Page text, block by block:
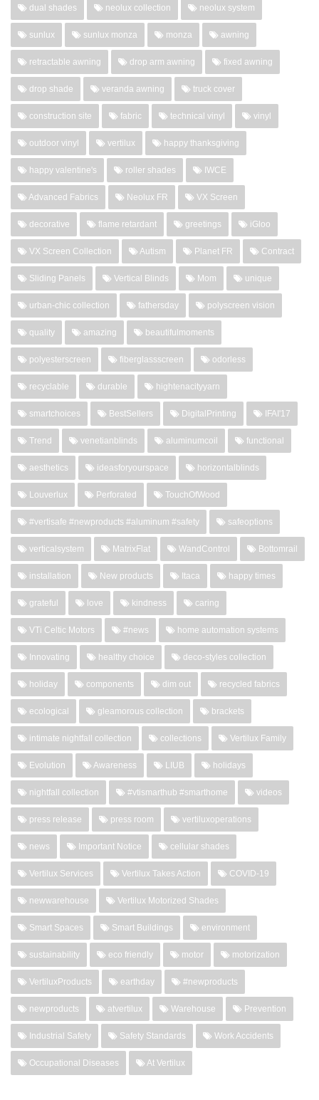
dual shades neolux collection neolux system
sunlux sunlux monza monza awning
retractable awning drop arm awning fixed awning
drop shade veranda awning truck cover
construction site fabric technical vinyl vinyl
outdoor vinyl vertilux happy thanksgiving
happy valentine's roller shades IWCE
Advanced Fabrics Neolux FR VX Screen
decorative flame retardant greetings iGloo
VX Screen Collection Autism Planet FR Contract
Sliding Panels Vertical Blinds Mom unique
urban-chic collection fathersday polyscreen vision
quality amazing beautifulmoments
polyesterscreen fiberglassscreen odorless
recyclable durable hightenacityyarn
smartchoices BestSellers DigitalPrinting IFAI'17
Trend venetianblinds aluminumcoil functional
aesthetics ideasforyourspace horizontalblinds
Louverlux Perforated TouchOfWood
#vertisafe #newproducts #aluminum #safety safeoptions
verticalsystem MatrixFlat WandControl Bottomrail
installation New products Itaca happy times
grateful love kindness caring
VTi Celtic Motors #news home automation systems
Innovating healthy choice deco-styles collection
holiday components dim out recycled fabrics
ecological gleamorous collection brackets
intimate nightfall collection collections Vertilux Family
Evolution Awareness LIUB holidays
nightfall collection #vtismarthub #smarthome videos
press release press room vertiluxoperations
news Important Notice cellular shades
Vertilux Services Vertilux Takes Action COVID-19
newwarehouse Vertilux Motorized Shades
Smart Spaces Smart Buildings environment
sustainability eco friendly motor motorization
VertiluxProducts earthday #newproducts
newproducts atvertilux Warehouse Prevention
Industrial Safety Safety Standards Work Accidents
Occupational Diseases At Vertilux